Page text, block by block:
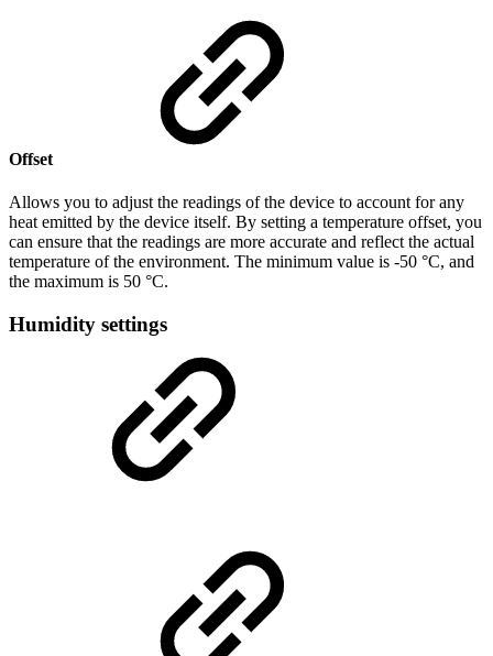
Offset
Allows you to adjust the readings of the device to account for any
heat emitted by the device itself. By setting a temperature offset, you
can ensure that the readings are more accurate and reflect the actual
temperature of the environment. The minimum value is -50 °C, and
the maximum is 50 °C.
Humidity settings